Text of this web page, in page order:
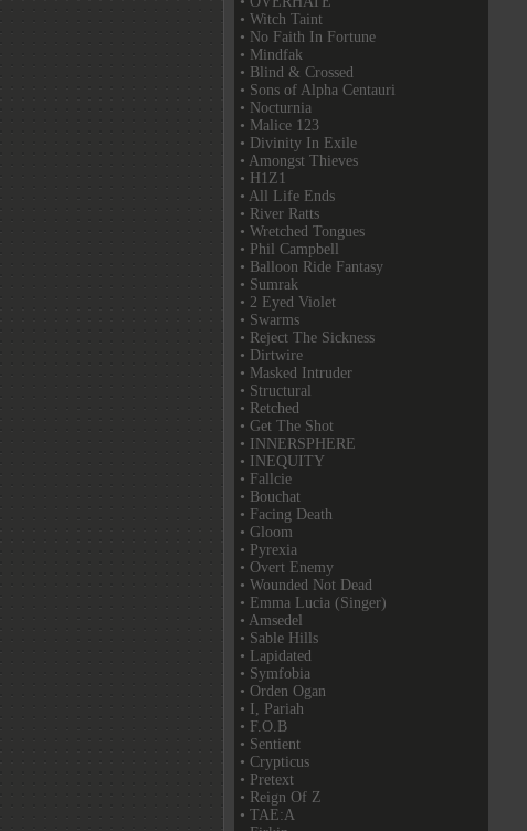
• Witch Taint
• No Faith In Fortune
• Mindfak
• Blind & Crossed
• Sons of Alpha Centauri
• Nocturnia
• Malice 123
• Divinity In Exile
• Amongst Thieves
• H1Z1
• All Life Ends
• River Ratts
• Wretched Tongues
• Phil Campbell
• Balloon Ride Fantasy
• Sumrak
• 2 Eyed Violet
• Swarms
• Reject The Sickness
• Dirtwire
• Masked Intruder
• Structural
• Retched
• Get The Shot
• INNERSPHERE
• INEQUITY
• Fallcie
• Bouchat
• Facing Death
• Gloom
• Pyrexia
• Overt Enemy
• Wounded Not Dead
• Emma Lucia (Singer)
• Amsedel
• Sable Hills
• Lapidated
• Symfobia
• Orden Ogan
• I, Pariah
• F.O.B
• Sentient
• Crypticus
• Pretext
• Reign Of Z
• TAE:A